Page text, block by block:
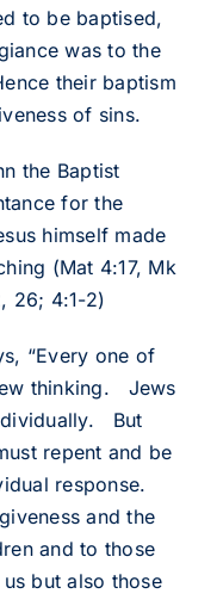
to be baptised,
was to the
their baptism
of sins.
the Baptist
for the
himself made
(Mat 4:17, Mk
26; 4:1-2)
“Every one of
thinking. Jews
But
repent and be
response.
and the
and to those
but also those